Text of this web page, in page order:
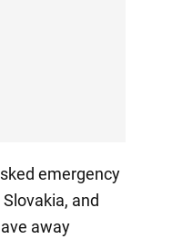
emergency
and
away